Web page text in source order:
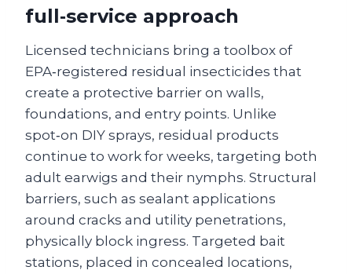
full‑service approach
Licensed technicians bring a toolbox of
EPA‑registered residual insecticides that
create a protective barrier on walls,
foundations, and entry points. Unlike
spot‑on DIY sprays, residual products
continue to work for weeks, targeting both
adult earwigs and their nymphs. Structural
barriers, such as sealant applications
around cracks and utility penetrations,
physically block ingress. Targeted bait
stations, placed in concealed locations,